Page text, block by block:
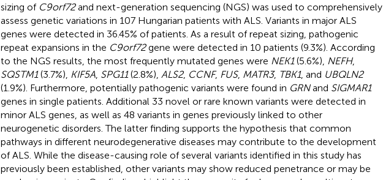
sizing of C9orf72and next-generation sequencing (NGS) was used to comprehensively
assess genetic variations in 107 Hungarian patients with ALS. Variants in major ALS
genes were detected in 36.45% of patients. As a result of repeat sizing, pathogenic
repeat expansions in the C9orf72gene were detected in 10 patients (9.3%). According
to the NGS results, the most frequently mutated genes were NEK1(5.6%), NEFH,
SQSTM1(3.7%), KIF5A, SPG11(2.8%), ALS2, CCNF, FUS, MATR3, TBK1, and UBQLN2
(1.9%). Furthermore, potentially pathogenic variants were found in GRNand SIGMAR1
genes in single patients. Additional 33 novel or rare known variants were detected in
minor ALS genes, as well as 48 variants in genes previously linked to other
neurogenetic disorders. The latter finding supports the hypothesis that common
pathways in different neurodegenerative diseases may contribute to the development
of ALS. While the disease-causing role of several variants identified in this study has
previously been established, other variants may show reduced penetrance or may be